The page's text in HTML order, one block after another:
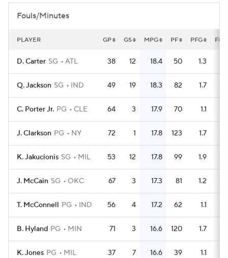
Fouls/Minutes
PLAYER GP GS MPG PF PFG FLG
D. Carter SG ATL 38 12 18.4 50 1.3
Q. Jackson SG IND 49 19 18.3 82 1.7
C. Porter Jr. PG CLE 64 3 17.9 70 1.1
J. Clarkson PG NY 72 1 17.8 123 1.7
K. Jakucionis SG MIL 53 12 17.8 99 1.9
J. McCain SG OKC 67 3 17.3 81 1.2
T. McConnell PG IND 56 4 17.2 62 1.1
B. Hyland PG MIN 71 3 16.6 120 1.7
K. Jones PG MIL 37 7 16.6 39 1.1